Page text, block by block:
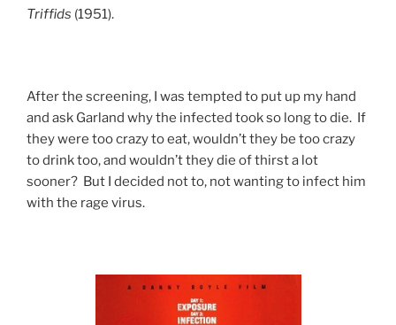
Triffids (1951).
After the screening, I was tempted to put up my hand
and ask Garland why the infected took so long to die. If
they were too crazy to eat, wouldn’t they be too crazy
to drink too, and wouldn’t they die of thirst a lot
sooner? But I decided not to, not wanting to infect him
with the rage virus.